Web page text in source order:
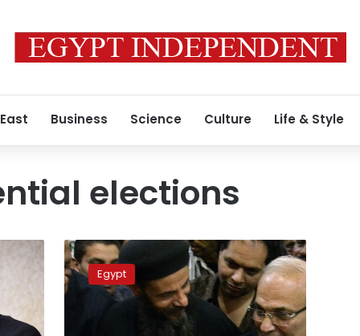
Business Science Culture Life & Style
elections
PEC
rejects
Shafiq’s
appeal
Egypt